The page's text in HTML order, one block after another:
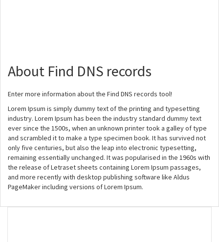
About Find DNS records
Enter more information about the Find DNS records tool!
Lorem Ipsum is simply dummy text of the printing and typesetting
industry. Lorem Ipsum has been the industry standard dummy text
ever since the 1500s, when an unknown printer took a galley of type
and scrambled it to make a type specimen book. It has survived not
only five centuries, but also the leap into electronic typesetting,
remaining essentially unchanged. It was popularised in the 1960s with
the release of Letraset sheets containing Lorem Ipsum passages,
and more recently with desktop publishing software like Aldus
PageMaker including versions of Lorem Ipsum.